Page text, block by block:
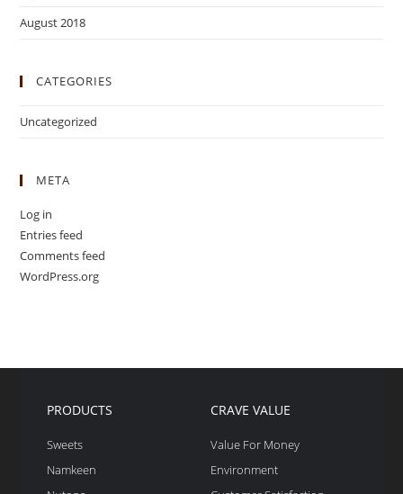
August 2018
CATEGORIES
Uncategorized
META
Log in
Entries feed
Comments feed
WordPress.org
PRODUCTS
Sweets
Namkeen
CRAVE VALUE
Value For Money
Environment